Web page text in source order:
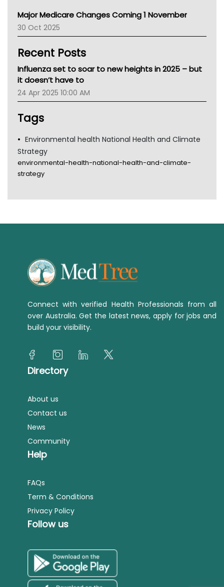
AIHW
Children's Health Queenland
CHF
MHC
Gold Coast
TGA
Major Medicare Changes Coming 1 November
30 Oct 2025
Recent Posts
Influenza set to soar to new heights in 2025 – but
it doesn’t have to
24 Apr 2025 10:00 AM
Tags
Environmental health National Health and Climate
Strategy
environmental-health-national-health-and-climate-
strategy
Connect with verified Health Professionals from all
over Australia. Get the latest news, apply for jobs and
build your visibility.
Directory
About us
Contact us
News
Community
Help
FAQs
Term & Conditions
Privacy Policy
Follow us